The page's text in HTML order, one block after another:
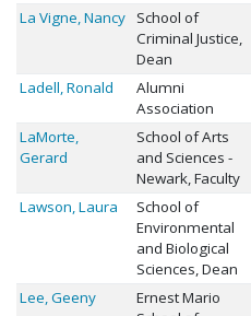
La Vigne, Nancy
School of
Criminal Justice,
Dean
Ladell, Ronald
Alumni
Association
LaMorte,
Gerard
School of Arts
and Sciences -
Newark, Faculty
Lawson, Laura
School of
Environmental
and Biological
Sciences, Dean
Lee, Geeny
Ernest Mario